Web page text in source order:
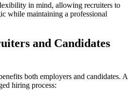
in mind, allowing recruiters to
while maintaining a professional
and Candidates
both employers and candidates. A
hiring process: